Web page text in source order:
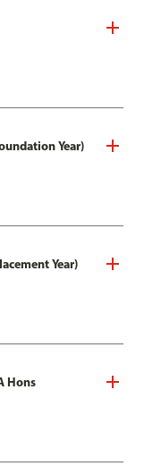
Year)
Year)
Hons